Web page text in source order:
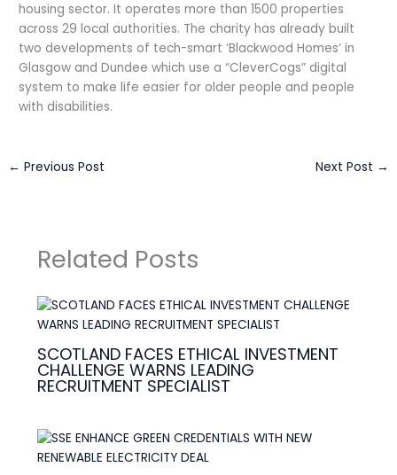
housing sector. It operates more than 1500 properties
across 29 local authorities. The charity has already built
two developments of tech-smart ‘Blackwood Homes’ in
Glasgow and Dundee which use a “CleverCogs” digital
system to make life easier for older people and people
with disabilities.
← Previous Post Next Post →
Related Posts
SCOTLAND FACES ETHICAL INVESTMENT
CHALLENGE WARNS LEADING
RECRUITMENT SPECIALIST